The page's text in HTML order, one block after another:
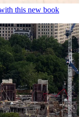
this new book